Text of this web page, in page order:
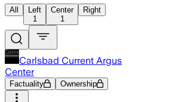
All
Left
1
Center
1
Right
Carlsbad Current Argus
Center
Factuality Ownership